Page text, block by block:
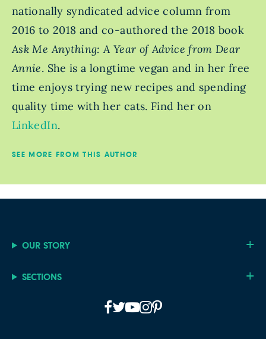
nationally syndicated advice column from
2016 to 2018 and co-authored the 2018 book
Ask Me Anything: A Year of Advice from Dear
Annie. She is a longtime vegan and in her free
time enjoys trying new recipes and spending
quality time with her cats. Find her on
LinkedIn.
SEE MORE FROM THIS AUTHOR
OUR STORY
SECTIONS